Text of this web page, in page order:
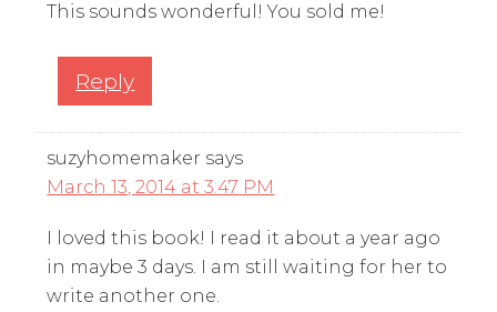
This sounds wonderful! You sold me!
Reply
suzyhomemaker says
March 13, 2014 at 3:47 PM
I loved this book! I read it about a year ago
in maybe 3 days. I am still waiting for her to
write another one.